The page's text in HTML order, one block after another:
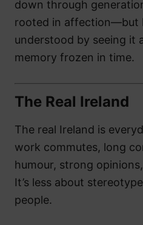
down through
rooted in affection—but
understood by seeing it
memory frozen in time.
The Real Ireland
The real Ireland is
work commutes, long
humour, strong
It’s less about
people.